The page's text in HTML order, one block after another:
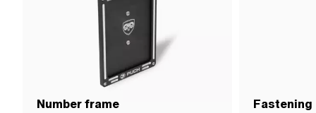
Number frame Fastening